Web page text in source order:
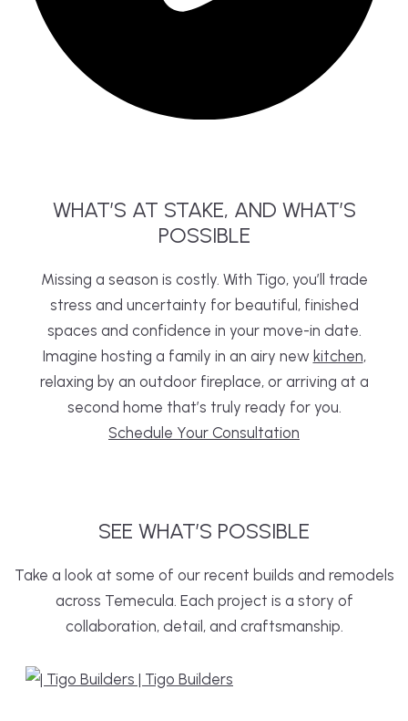
WHAT’S AT STAKE, AND WHAT’S
POSSIBLE
Missing a season is costly. With Tigo, you’ll trade
stress and uncertainty for beautiful, finished
spaces and confidence in your move-in date.
Imagine hosting a family in an airy new kitchen,
relaxing by an outdoor fireplace, or arriving at a
second home that’s truly ready for you.
Schedule Your Consultation
SEE WHAT’S POSSIBLE
Take a look at some of our recent builds and remodels
across Temecula. Each project is a story of
collaboration, detail, and craftsmanship.